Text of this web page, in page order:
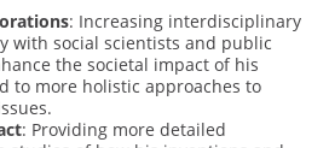
: Increasing interdisciplinary
with social scientists and public
the societal impact of his
to more holistic approaches to
: Providing more detailed